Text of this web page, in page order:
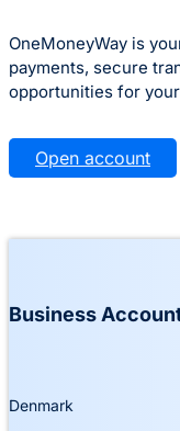
OneMoneyWay is
payments, secure
opportunities for
Open account
Business
Denmark